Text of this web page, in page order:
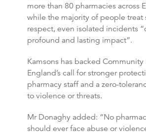
more than 80 pharmacies across
while the majority of people treat
respect, even isolated incidents
profound and lasting impact”.
Kamsons has backed Community
England’s call for stronger
pharmacy staff and a zero-
to violence or threats.
Mr Donaghy added: “No
should ever face abuse or